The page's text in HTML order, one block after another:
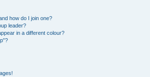
how do I join one?
leader?
in a different colour?